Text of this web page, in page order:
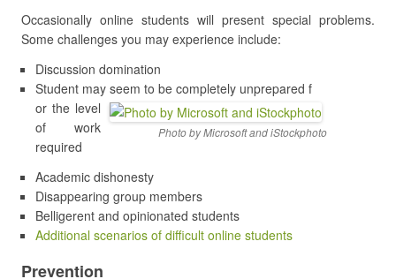
Occasionally online students will present special problems.
Some challenges you may experience include:
Discussion domination
Student may seem to be completely unprepared f
Photo by Microsoft and iStockphoto
or the level
of work
required
Academic dishonesty
Disappearing group members
Belligerent and opinionated students
Additional scenarios of difficult online students
Prevention